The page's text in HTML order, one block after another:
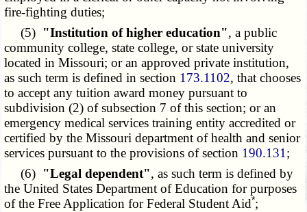
fire-fighting duties;
(5) "Institution of higher education", a public
community college, state college, or state university
located in Missouri; or an approved private institution,
as such term is defined in section 173.1102, that chooses
to accept any tuition award money pursuant to
subdivision (2) of subsection 7 of this section; or an
emergency medical services training entity accredited or
certified by the Missouri department of health and senior
services pursuant to the provisions of section 190.131 ;
(6) "Legal dependent", as such term is defined by
the United States Department of Education for purposes
of the Free Application for Federal Student Aid*;